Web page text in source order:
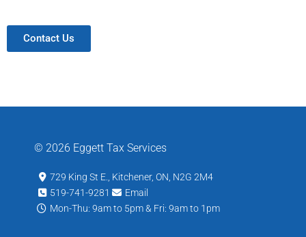
Contact Us
© 2026 Eggett Tax Services
729 King St E., Kitchener, ON, N2G 2M4
519-741-9281
Email
Mon-Thu: 9am to 5pm & Fri: 9am to 1pm